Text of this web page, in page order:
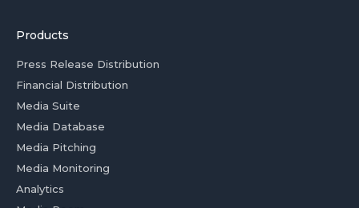
Products
Press Release Distribution
Financial Distribution
Media Suite
Media Database
Media Pitching
Media Monitoring
Analytics